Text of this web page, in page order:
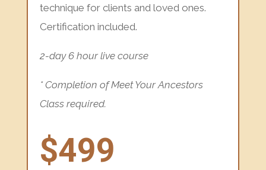
technique for clients and loved ones.
Certification included.
2-day 6 hour live course
* Completion of Meet Your Ancestors
Class required.
$499